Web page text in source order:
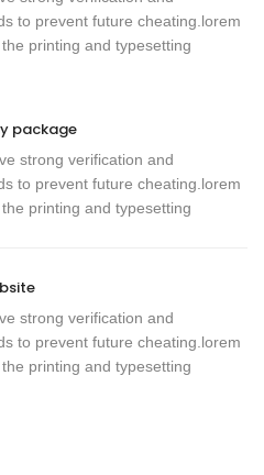
to prevent future cheating.lorem
printing and typesetting
package
strong verification and
to prevent future cheating.lorem
printing and typesetting
strong verification and
to prevent future cheating.lorem
printing and typesetting